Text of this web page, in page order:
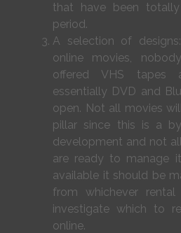
that have been
period.
A selection of
online movies,
offered VHS tapes
essentially DVD and
open. Not all movies
pillar since this is a
development and not
are ready to manage
available it should be
from whichever rental
investigate which to
online.